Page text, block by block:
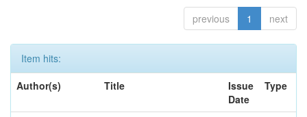
previous 1 next
Item hits:
Author(s)
Title
Issue
Date
Type